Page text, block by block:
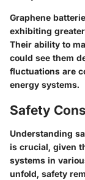
Graphene
exhibiting
Their ability to
could see them
fluctuations are
energy systems.
Safety
Understanding
is crucial, given
systems in
unfold, safety